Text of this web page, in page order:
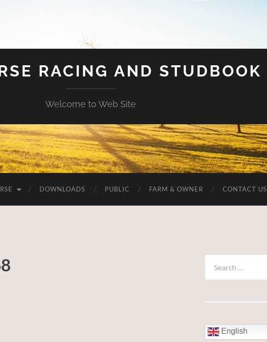
RACING AND STUDBOOK
Welcome to Web Site
DOWNLOADS PUBLIC FARM & OWNER CONTACT US
for:
English